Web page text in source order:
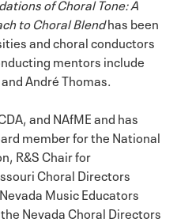
of Choral Tone: A
to Choral Blendhas been
and choral conductors
mentors include
André Thomas.
and NAfME and has
member for the National
R&S Chair for
Choral Directors
Music Educators
Nevada Choral Directors